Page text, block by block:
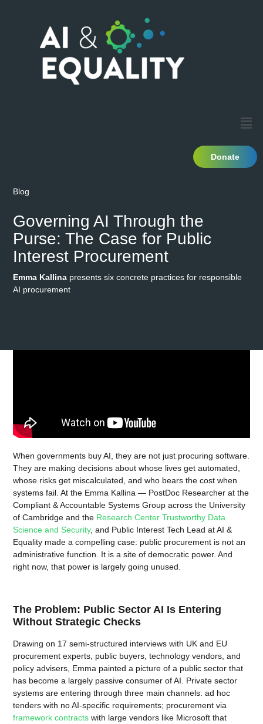
Donate
Blog
Governing AI Through the
Purse: The Case for Public
Interest Procurement
Emma Kallina presents six concrete practices for responsible
AI procurement
When governments buy AI, they are not just procuring software.
They are making decisions about whose lives get automated,
whose risks get miscalculated, and who bears the cost when
systems fail. At the Emma Kallina — PostDoc Researcher at the
Compliant & Accountable Systems Group across the University
of Cambridge and the Research Center Trustworthy Data
Science and Security, and Public Interest Tech Lead at AI &
Equality made a compelling case: public procurement is not an
administrative function. It is a site of democratic power. And
right now, that power is largely going unused.
The Problem: Public Sector AI Is Entering
Without Strategic Checks
Drawing on 17 semi-structured interviews with UK and EU
procurement experts, public buyers, technology vendors, and
policy advisers, Emma painted a picture of a public sector that
has become a largely passive consumer of AI. Private sector
systems are entering through three main channels: ad hoc
tenders with no AI-specific requirements; procurement via
framework contracts with large vendors like Microsoft that